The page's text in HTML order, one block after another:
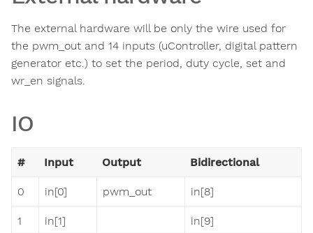
The external hardware will be only the wire used for
the pwm_out and 14 inputs (uController, digital pattern
generator etc.) to set the period, duty cycle, set and
wr_en signals.
IO
# Input Output Bidirectional
0 in[0] pwm_out in[8]
1 in[1] in[9]